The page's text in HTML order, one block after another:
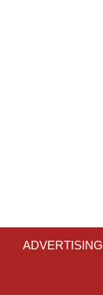
ADVERTISING